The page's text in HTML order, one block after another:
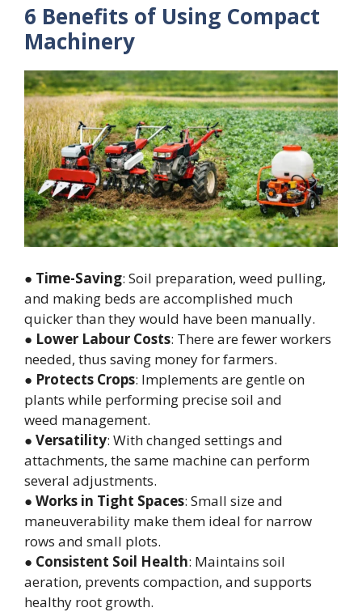
6 Benefits of Using Compact
Machinery
● Time-Saving: Soil preparation, weed pulling,
and making beds are accomplished much
quicker than they would have been manually.
● Lower Labour Costs: There are fewer workers
needed, thus saving money for farmers.
● Protects Crops: Implements are gentle on
plants while performing precise soil and
weed management.
● Versatility: With changed settings and
attachments, the same machine can perform
several adjustments.
● Works in Tight Spaces: Small size and
maneuverability make them ideal for narrow
rows and small plots.
● Consistent Soil Health: Maintains soil
aeration, prevents compaction, and supports
healthy root growth.